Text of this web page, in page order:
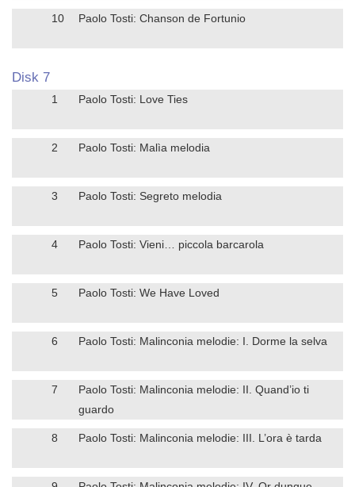
10 Paolo Tosti: Chanson de Fortunio
Disk 7
1 Paolo Tosti: Love Ties
2 Paolo Tosti: Malìa melodia
3 Paolo Tosti: Segreto melodia
4 Paolo Tosti: Vieni… piccola barcarola
5 Paolo Tosti: We Have Loved
6 Paolo Tosti: Malinconia melodie: I. Dorme la selva
7
Paolo Tosti: Malinconia melodie: II. Quand’io ti
guardo
8 Paolo Tosti: Malinconia melodie: III. L’ora è tarda